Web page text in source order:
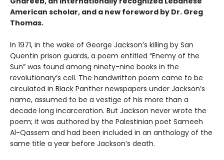
American scholar, and a new foreword by Dr. Greg
Thomas.
In 1971, in the wake of George Jackson’s killing by San
Quentin prison guards, a poem entitled “Enemy of the
Sun” was found among ninety-nine books in the
revolutionary’s cell. The handwritten poem came to be
circulated in Black Panther newspapers under Jackson’s
name, assumed to be a vestige of his more than a
decade long incarceration. But Jackson never wrote the
poem; it was authored by the Palestinian poet Sameeh
Al-Qassem and had been included in an anthology of the
same title a year before Jackson’s death.